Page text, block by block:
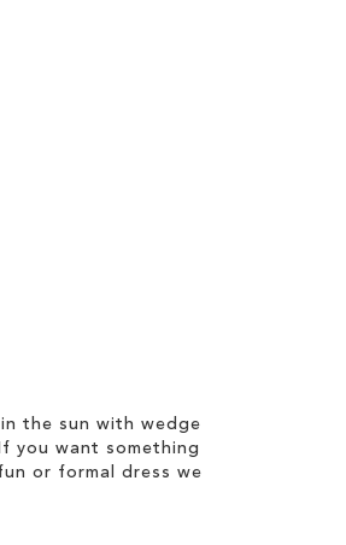
the sun with wedge
you want something
or formal dress we